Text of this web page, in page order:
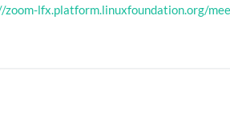
zoom-lfx.platform.linuxfoundation.org/